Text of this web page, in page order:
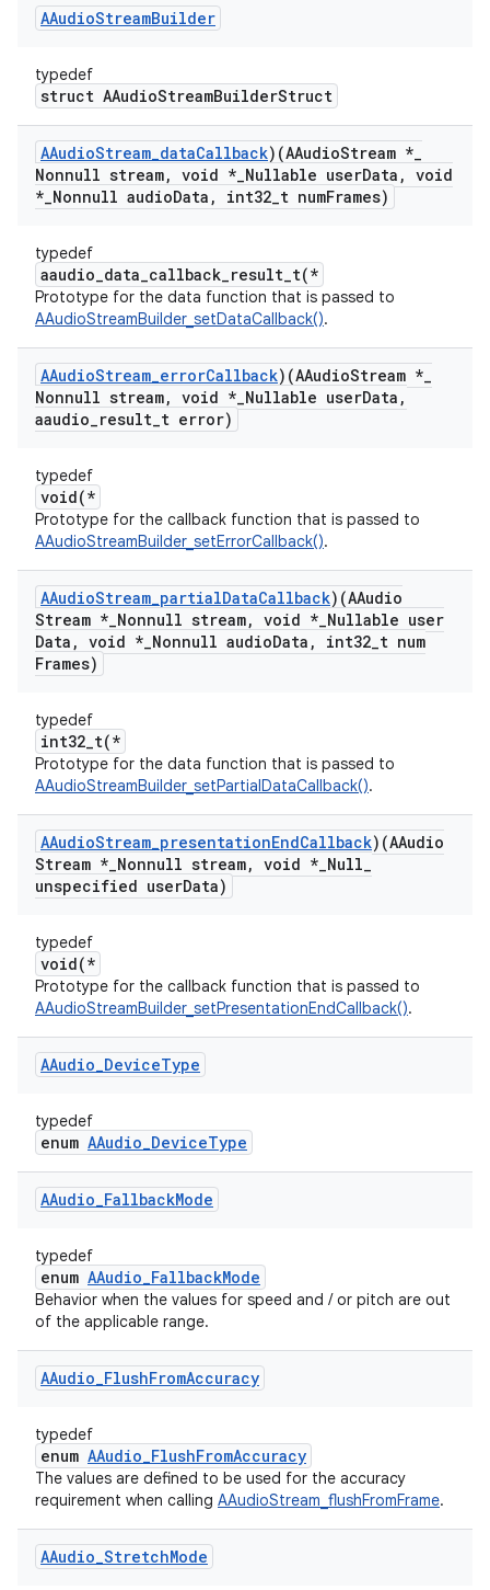
AAudioStreamBuilder
typedef
struct AAudioStreamBuilderStruct
AAudioStream_dataCallback)(AAudioStream *_
Nonnull stream, void *_Nullable userData , void
*_Nonnull audioData , int32_t numFrames)
typedef
aaudio_data_callback_result_t(*
Prototype for the data function that is passed to
AAudioStreamBuilder_setDataCallback().
AAudioStream_errorCallback)(AAudioStream *_
Nonnull stream, void *_Nullable userData ,
aaudio_result_t error)
typedef
void(*
Prototype for the callback function that is passed to
AAudioStreamBuilder_setErrorCallback().
AAudioStream_partialDataCallback)(AAudio
Stream *_Nonnull stream, void *_Nullable user
Data , void *_Nonnull audioData , int32_t num
Frames)
typedef
int32_t(*
Prototype for the data function that is passed to
AAudioStreamBuilder_setPartialDataCallback().
AAudioStream_presentationEndCallback)(AAudio
Stream *_Nonnull stream, void *_Null_
unspecified userData)
typedef
void(*
Prototype for the callback function that is passed to
AAudioStreamBuilder_setPresentationEndCallback().
AAudio_DeviceType
typedef
enum AAudio_DeviceType
AAudio_FallbackMode
typedef
enum AAudio_FallbackMode
Behavior when the values for speed and / or pitch are out
of the applicable range.
AAudio_FlushFromAccuracy
typedef
enum AAudio_FlushFromAccuracy
The values are defined to be used for the accuracy
requirement when calling AAudioStream_flushFromFrame.
AAudio_StretchMode